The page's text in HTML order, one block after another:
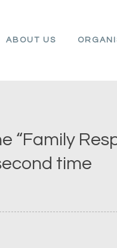
ABOUT US
“Family
time